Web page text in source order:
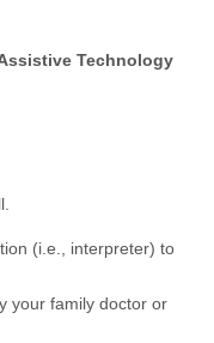
Technology
(i.e., interpreter) to
your family doctor or